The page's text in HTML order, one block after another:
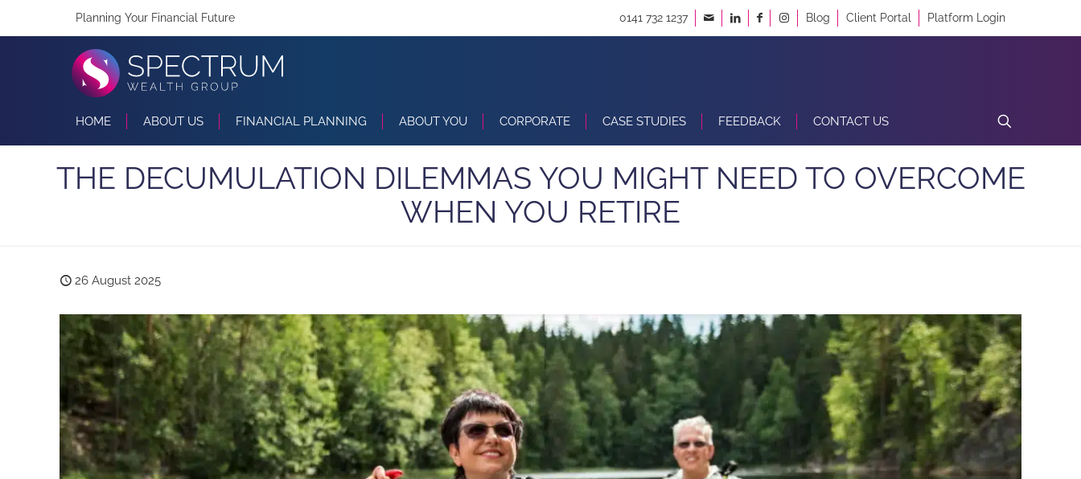
Planning Your Financial Future 0141 732 1237 Blog Client Portal Platform Login
HOME ABOUT US FINANCIAL PLANNING ABOUT YOU CORPORATE CASE STUDIES FEEDBACK CONTACT US
THE DECUMULATION DILEMMAS YOU MIGHT NEED TO OVERCOME
WHEN YOU RETIRE
26 August 2025